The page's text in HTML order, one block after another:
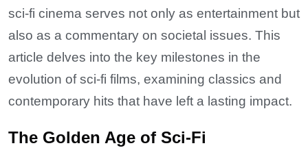
sci-fi cinema serves not only as entertainment but
also as a commentary on societal issues. This
article delves into the key milestones in the
evolution of sci-fi films, examining classics and
contemporary hits that have left a lasting impact.
The Golden Age of Sci-Fi